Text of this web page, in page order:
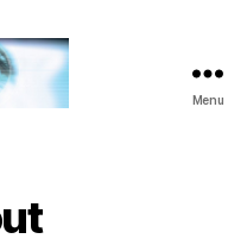
Menu